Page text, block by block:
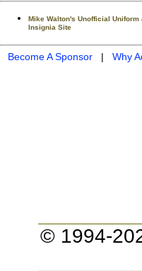
Mike Walton's Unofficial Uniform
Insignia Site
Become A Sponsor | Why
© 1994-